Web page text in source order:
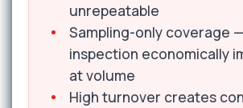
unrepeatable
Sampling-only coverage
inspection economically
at volume
High turnover creates